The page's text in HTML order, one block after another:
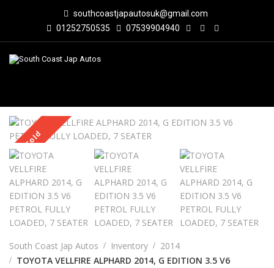
southcoastjapautosuk@gmail.com
01252750535
07539904940
Sold
South Coast Jap Autos Inventory
2014
TOYOTA VELLFIRE ALPHARD 2014, G EDITION 3.5 V6